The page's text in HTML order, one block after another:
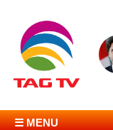
☰ MENU